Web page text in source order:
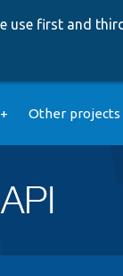
use first and
Other projects